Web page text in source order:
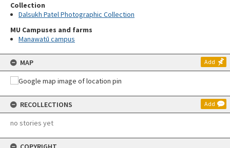
Collection
Dalsukh Patel Photographic Collection
MU Campuses and farms
Manawatū campus
MAP Add
RECOLLECTIONS Add
no stories yet